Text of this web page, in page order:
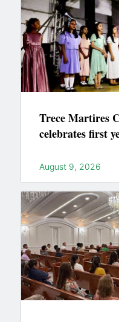
Trece Martires
celebrates first
August 9, 2026